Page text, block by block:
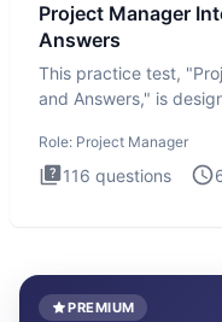
Project Manager
Answers
This practice test,
and Answers," is
Role: Project Manager
116 questions
PREMIUM